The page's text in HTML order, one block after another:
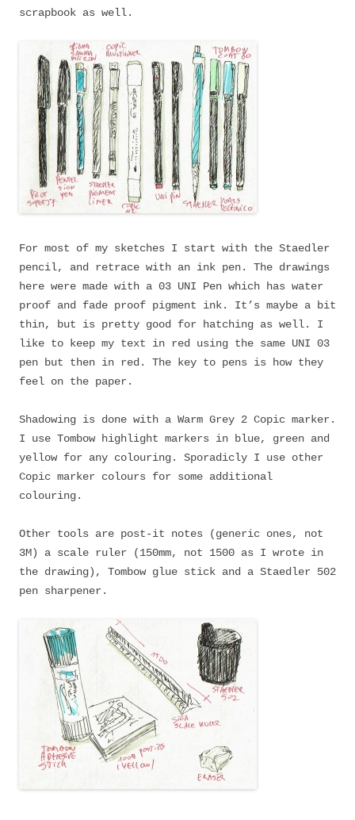
scrapbook as well.
For most of my sketches I start with the Staedler
pencil, and retrace with an ink pen. The drawings
here were made with a 03 UNI Pen which has water
proof and fade proof pigment ink. It’s maybe a bit
thin, but is pretty good for hatching as well. I
like to keep my text in red using the same UNI 03
pen but then in red. The key to pens is how they
feel on the paper.
Shadowing is done with a Warm Grey 2 Copic marker.
I use Tombow highlight markers in blue, green and
yellow for any colouring. Sporadicly I use other
Copic marker colours for some additional
colouring.
Other tools are post-it notes (generic ones, not
3M) a scale ruler (150mm, not 1500 as I wrote in
the drawing), Tombow glue stick and a Staedler 502
pen sharpener.